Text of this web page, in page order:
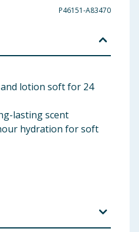
P46151-A83470
and lotion soft for 24
lasting scent
hydration for soft